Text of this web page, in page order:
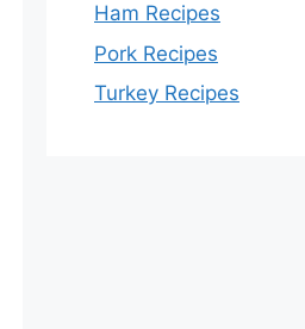
Ham Recipes
Pork Recipes
Turkey Recipes